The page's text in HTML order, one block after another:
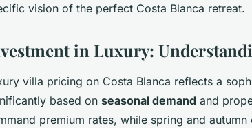
vision of the perfect Costa Blanca retreat.
in Luxury:
villa pricing on Costa Blanca reflects a
based on seasonal demand and
premium rates, while spring and